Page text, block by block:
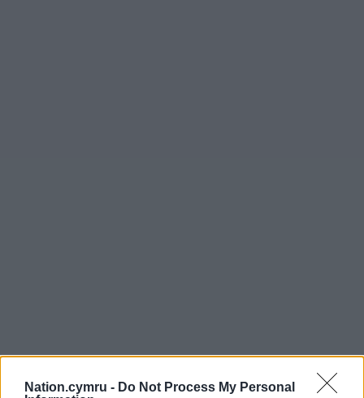
Nation.cymru - Do Not Process My Personal